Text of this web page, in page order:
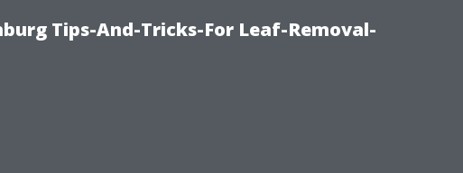
Tips-And-Tricks-For Leaf-Removal-